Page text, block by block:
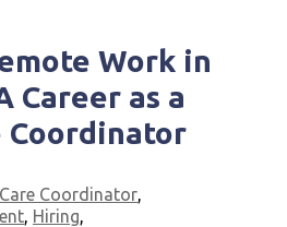
Work in
Career as a
Coordinator
Coordinator,
, Hiring,